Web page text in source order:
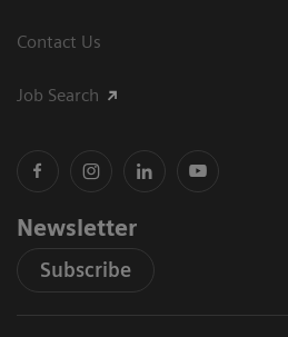
Contact Us
Job Search
Newsletter
Subscribe